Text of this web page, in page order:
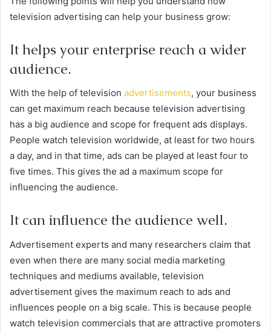
television advertising can help your business grow:
It helps your enterprise reach a wider
audience.
With the help of television advertisements, your business
can get maximum reach because television advertising
has a big audience and scope for frequent ads displays.
People watch television worldwide, at least for two hours
a day, and in that time, ads can be played at least four to
five times. This gives the ad a maximum scope for
influencing the audience.
It can influence the audience well.
Advertisement experts and many researchers claim that
even when there are many social media marketing
techniques and mediums available, television
advertisement gives the maximum reach to ads and
influences people on a big scale. This is because people
watch television commercials that are attractive promoters